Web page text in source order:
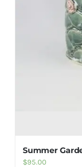
Summer
$95.00